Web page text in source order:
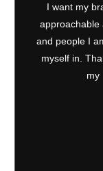
I want my
approachable
and people I
myself in.
my